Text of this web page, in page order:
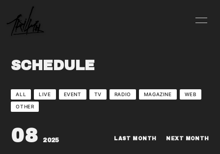
PROFILE
DISCOGRAPHY BLOG
CONTACT
SCHEDULE
ALL LIVE EVENT TV RADIO MAGAZINE WEB
OTHER
08 2025 LAST MONTH NEXT MONTH